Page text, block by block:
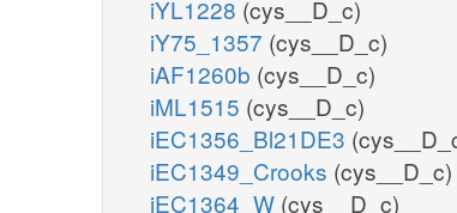
iYL1228 (cys__D_c)
iY75_1357 (cys__D_c)
iAF1260b (cys__D_c)
iML1515 (cys__D_c)
iEC1356_Bl21DE3
iEC1349_Crooks (cys__D_c)
iEC1364_W (cys__D_c)